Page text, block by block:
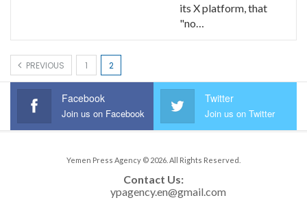
its X platform, that
"no…
PREVIOUS 1 2
Facebook
Join us on Facebook
Twitter
Join us on Twitter
Yemen Press Agency © 2026. All Rights Reserved.
Contact Us: